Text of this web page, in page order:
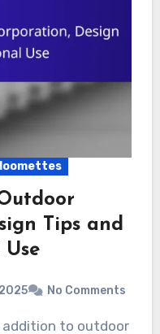
Tips and
Use
No Comments